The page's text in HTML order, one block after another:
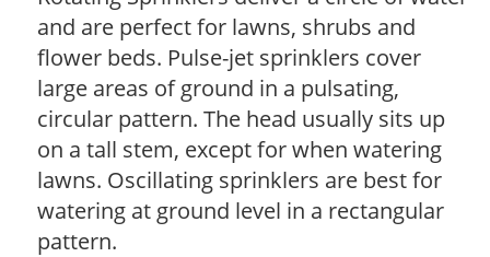
and are perfect for lawns, shrubs and
flower beds. Pulse-jet sprinklers cover
large areas of ground in a pulsating,
circular pattern. The head usually sits up
on a tall stem, except for when watering
lawns. Oscillating sprinklers are best for
watering at ground level in a rectangular
pattern.